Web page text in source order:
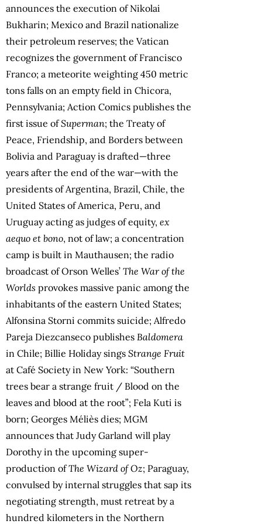
announces the execution of Nikolai
Bukharin; Mexico and Brazil nationalize
their petroleum reserves; the Vatican
recognizes the government of Francisco
Franco; a meteorite weighting 450 metric
tons falls on an empty field in Chicora,
Pennsylvania; Action Comics publishes the
first issue ofSuperman; the Treaty of
Peace, Friendship, and Borders between
Bolivia and Paraguay is drafted—three
years after the end of the war—with the
presidents of Argentina, Brazil, Chile, the
United States of America, Peru, and
Uruguay acting as judges of equity, ex
aequo et bono, not of law; a concentration
camp is built in Mauthausen; the radio
broadcast of Orson Welles’ The War of the
Worlds provokes massive panic among the
inhabitants of the eastern United States;
Alfonsina Storni commits suicide; Alfredo
Pareja Diezcanseco publishes Baldomera
in Chile; Billie Holiday sings Strange Fruit
at Café Society in New York: “Southern
trees bear a strange fruit / Blood on the
leaves and blood at the root”; Fela Kuti is
born; Georges Méliès dies; MGM
announces that Judy Garland will play
Dorothy in the upcoming super-
production ofThe Wizard of Oz; Paraguay,
convulsed by internal struggles that sap its
negotiating strength, must retreat by a
hundred kilometers in the Northern